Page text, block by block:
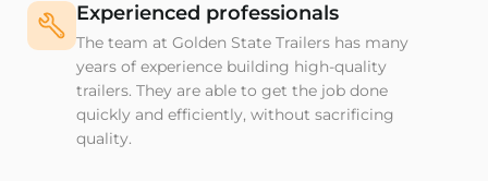
Experienced professionals
The team at Golden State Trailers has many
years of experience building high-quality
trailers. They are able to get the job done
quickly and efficiently, without sacrificing
quality.